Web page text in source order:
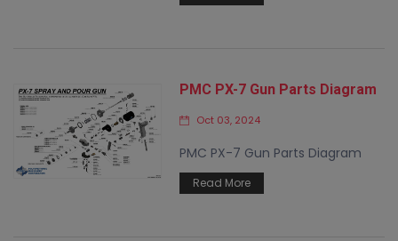
PMC PX-7 Gun Parts Diagram
Oct 03, 2024
PMC PX-7 Gun Parts Diagram
Read More